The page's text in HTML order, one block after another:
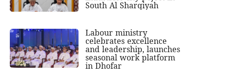
South Al Sharqiyah
Labour ministry
celebrates excellence
and leadership, launches
seasonal work platform
in Dhofar